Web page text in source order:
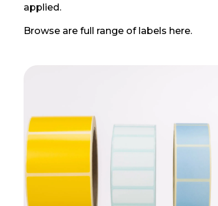
applied.
Browse are full range of labels here.